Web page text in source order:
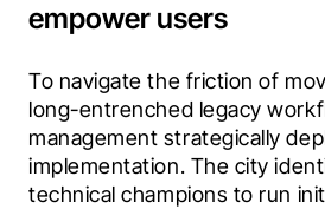
empower users
To navigate the friction of
long-entrenched legacy
management strategically
implementation. The city
technical champions to run